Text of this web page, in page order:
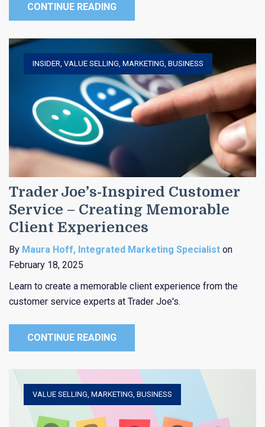
CONTINUE READING
Trader Joe’s-Inspired Customer
Service – Creating Memorable
Client Experiences
INSIDER VALUE SELLING MARKETING BUSINESS
By Maura Hoff, Integrated Marketing Specialist on
February 18, 2025
Learn to create a memorable client experience from the
customer service experts at Trader Joe's.
CONTINUE READING
VALUE SELLING MARKETING BUSINESS